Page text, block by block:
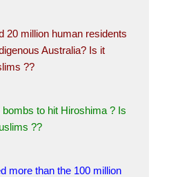
20 million human residents
Australia? Is it
??
to hit Hiroshima ? Is
??
more than the 100 million